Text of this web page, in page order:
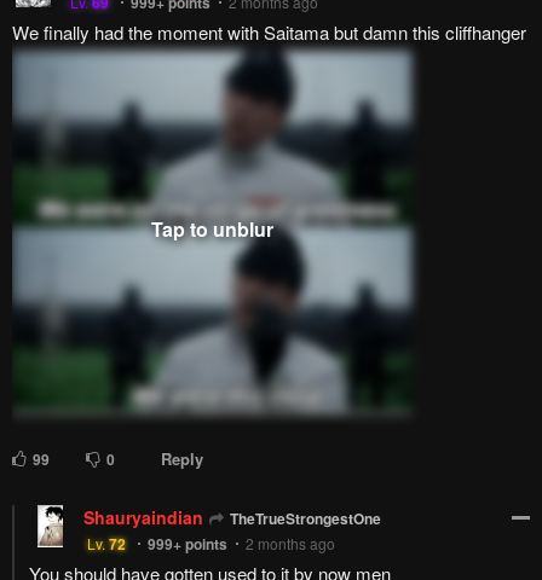
We finally had the moment with Saitama but damn this cliffhanger
99 0 Reply
Shauryaindian TheTrueStrongestOne
Lv.72 999+points 2 months ago
You should have gotten used to it by now men